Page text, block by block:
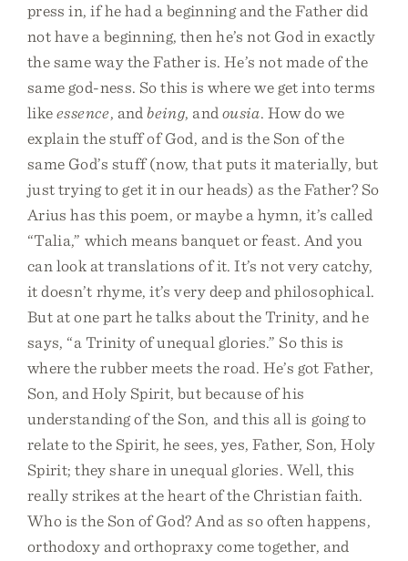
press in, if he had a beginning and the Father did
not have a beginning, then he’s not God in exactly
the same way the Father is. He’s not made of the
same god-ness. So this is where we get into terms
likeessence, and being, and ousia. How do we
explain the stuff of God, and is the Son of the
same God’s stuff (now, that puts it materially, but
just trying to get it in our heads) as the Father? So
Arius has this poem, or maybe a hymn, it’s called
“Talia,” which means banquet or feast. And you
can look at translations of it. It’s not very catchy,
it doesn’t rhyme, it’s very deep and philosophical.
But at one part he talks about the Trinity, and he
says, “a Trinity of unequal glories.” So this is
where the rubber meets the road. He’s got Father,
Son, and Holy Spirit, but because of his
understanding of the Son, and this all is going to
relate to the Spirit, he sees, yes, Father, Son, Holy
Spirit; they share in unequal glories. Well, this
really strikes at the heart of the Christian faith.
Who is the Son of God? And as so often happens,
orthodoxy and orthopraxy come together, and